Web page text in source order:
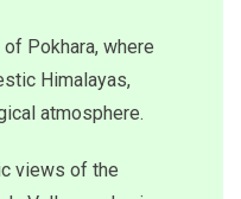
Pokhara, where
Himalayas,
atmosphere.
views of the